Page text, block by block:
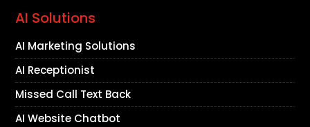
AI Solutions
AI Marketing Solutions
AI Receptionist
Missed Call Text Back
AI Website Chatbot